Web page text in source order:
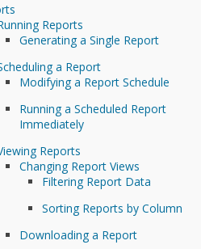
Reports
Generating a Single Report
a Report
Modifying a Report Schedule
Running a Scheduled Report
Immediately
Reports
Changing Report Views
Filtering Report Data
Sorting Reports by Column
Downloading a Report